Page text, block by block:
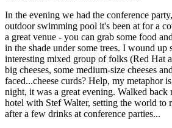
In the evening we had the conference
outdoor swimming pool it's been at for a
a great venue - you can grab some food
in the shade under some trees. I wound
interesting mixed group of folks (Red Hat
big cheeses, some medium-size cheeses
faced...cheese curds? Help, my metaphor
night, it was a great evening. Walked back
hotel with Stef Walter, setting the world to
after a few drinks at conference parties...